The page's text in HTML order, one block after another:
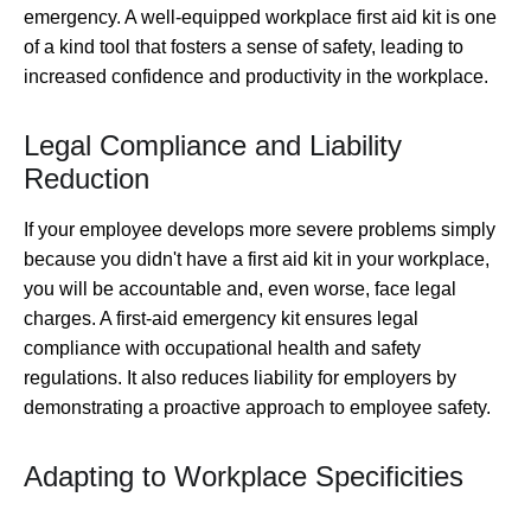
emergency. A well-equipped workplace first aid kit is one
of a kind tool that fosters a sense of safety, leading to
increased confidence and productivity in the workplace.
Legal Compliance and Liability
Reduction
If your employee develops more severe problems simply
because you didn't have a first aid kit in your workplace,
you will be accountable and, even worse, face legal
charges. A first-aid emergency kit ensures legal
compliance with occupational health and safety
regulations. It also reduces liability for employers by
demonstrating a proactive approach to employee safety.
Adapting to Workplace Specificities